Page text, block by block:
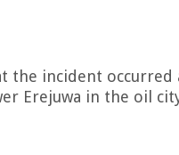
the incident occurred
Erejuwa in the oil